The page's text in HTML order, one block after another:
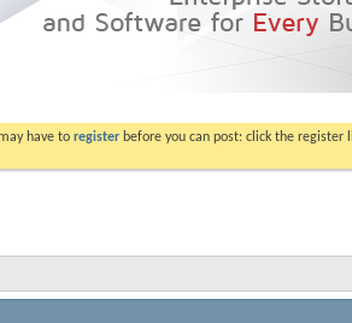
have to register before you can post: click the